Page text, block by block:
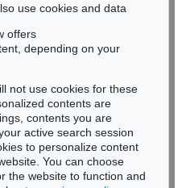
again!
time.
now >
use cookies and data
offers
depending on your
not use cookies for these
contents are
contents you are
active search session
to personalize content
You can choose
the website to function and